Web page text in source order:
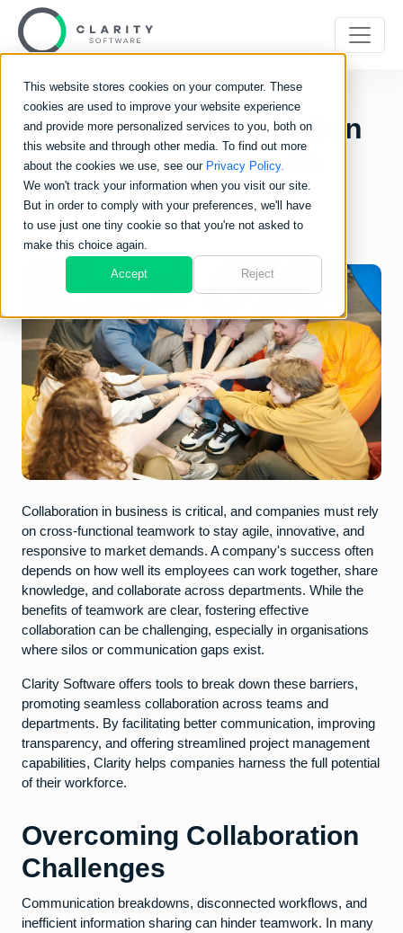
This website stores cookies on your computer. These
cookies are used to improve your website experience
and provide more personalized services to you, both on
this website and through other media. To find out more
about the cookies we use, see our Privacy Policy.
We won't track your information when you visit our site.
But in order to comply with your preferences, we'll have
to use just one tiny cookie so that you're not asked to
make this choice again.
Accept Reject
Promoting Collaboration
in Your Company with
Clarity Software
Collaboration in business is critical, and companies must rely
on cross-functional teamwork to stay agile, innovative, and
responsive to market demands. A company's success often
depends on how well its employees can work together, share
knowledge, and collaborate across departments. While the
benefits of teamwork are clear, fostering effective
collaboration can be challenging, especially in organisations
where silos or communication gaps exist.
Clarity Software offers tools to break down these barriers,
promoting seamless collaboration across teams and
departments. By facilitating better communication, improving
transparency, and offering streamlined project management
capabilities, Clarity helps companies harness the full potential
of their workforce.
Overcoming Collaboration
Challenges
Communication breakdowns, disconnected workflows, and
inefficient information sharing can hinder teamwork. In many